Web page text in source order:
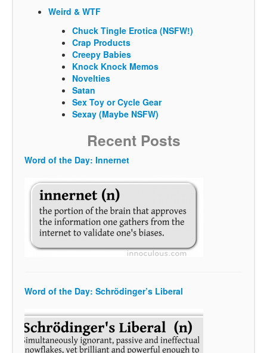
Weird & WTF
Chuck Tingle Erotica (NSFW!)
Crap Products
Creepy Babies
Knock Knock Memos
Novelties
Satan
Sex Toy or Cycle Gear
Sexay (Maybe NSFW)
Recent Posts
Word of the Day: Innernet
Word of the Day: Schrödinger’s Liberal